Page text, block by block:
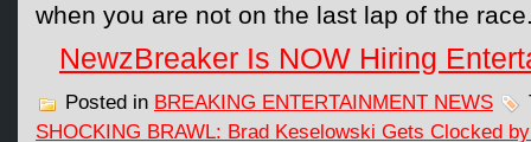
when you are not on the last lap of the
NewzBreaker Is NOW Hiring
Posted in BREAKING ENTERTAINMENT NEWS
SHOCKING BRAWL: Brad Keselowski Gets Clocked